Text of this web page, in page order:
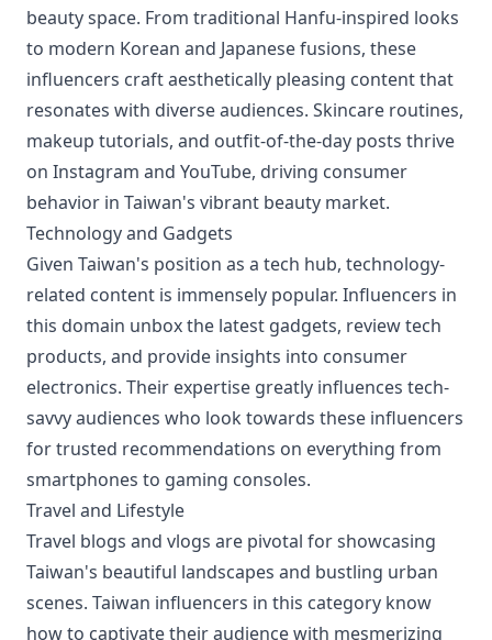
beauty space. From traditional Hanfu-inspired looks
to modern Korean and Japanese fusions, these
influencers craft aesthetically pleasing content that
resonates with diverse audiences. Skincare routines,
makeup tutorials, and outfit-of-the-day posts thrive
on Instagram and YouTube, driving consumer
behavior in Taiwan's vibrant beauty market.
Technology and Gadgets
Given Taiwan's position as a tech hub, technology-
related content is immensely popular. Influencers in
this domain unbox the latest gadgets, review tech
products, and provide insights into consumer
electronics. Their expertise greatly influences tech-
savvy audiences who look towards these influencers
for trusted recommendations on everything from
smartphones to gaming consoles.
Travel and Lifestyle
Travel blogs and vlogs are pivotal for showcasing
Taiwan's beautiful landscapes and bustling urban
scenes. Taiwan influencers in this category know
how to captivate their audience with mesmerizing